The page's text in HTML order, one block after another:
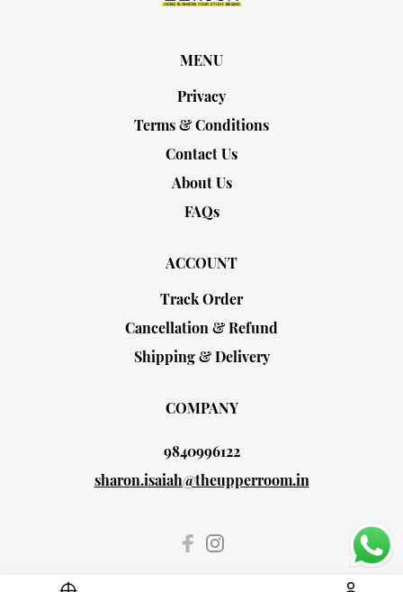
MENU
Privacy
Terms & Conditions
Contact Us
About Us
FAQs
ACCOUNT
Track Order
Cancellation & Refund
Shipping & Delivery
COMPANY
9840996122
sharon.isaiah@theupperroom.in